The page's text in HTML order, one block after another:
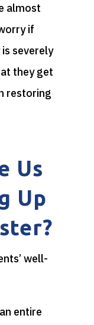
almost
if
severely
they get
restoring
Us
Up
well-
entire